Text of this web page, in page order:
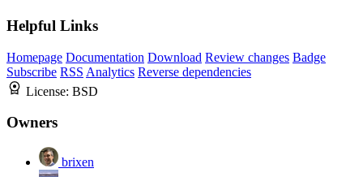
Helpful Links
Homepage Documentation Download Review changes Badge
Subscribe RSS Analytics Reverse dependencies
License: BSD
Owners
brixen